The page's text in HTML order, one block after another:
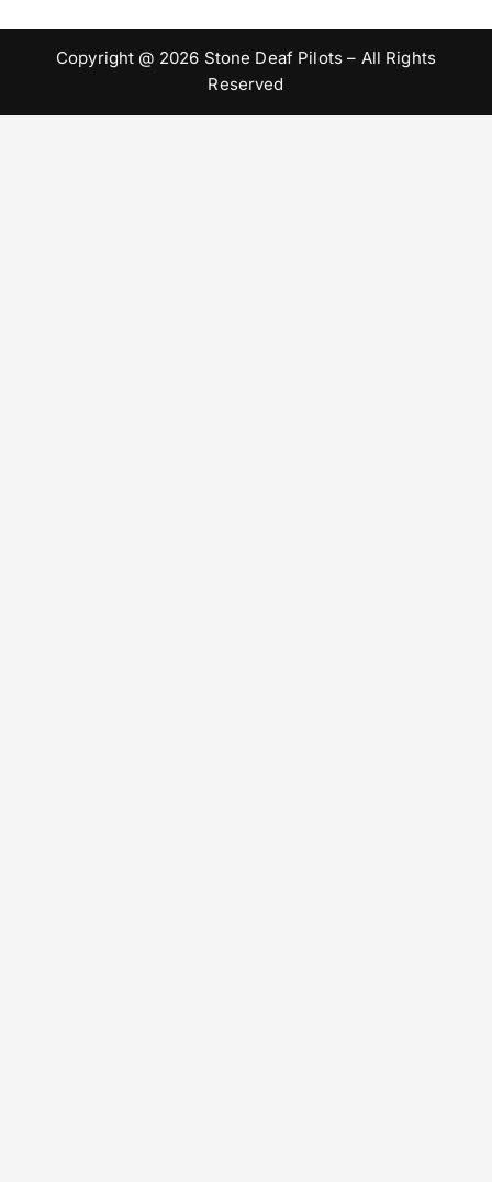
Copyright @ 2026 Stone Deaf Pilots – All Rights
Reserved